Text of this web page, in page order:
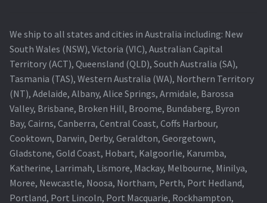
We ship to all states and cities in Australia including: New
South Wales (NSW), Victoria (VIC), Australian Capital
Territory (ACT), Queensland (QLD), South Australia (SA),
Tasmania (TAS), Western Australia (WA), Northern Territory
(NT), Adelaide, Albany, Alice Springs, Armidale, Barossa
Valley, Brisbane, Broken Hill, Broome, Bundaberg, Byron
Bay, Cairns, Canberra, Central Coast, Coffs Harbour,
Cooktown, Darwin, Derby, Geraldton, Georgetown,
Gladstone, Gold Coast, Hobart, Kalgoorlie, Karumba,
Katherine, Larrimah, Lismore, Mackay, Melbourne, Minilya,
Moree, Newcastle, Noosa, Northam, Perth, Port Hedland,
Portland, Port Lincoln, Port Macquarie, Rockhampton,